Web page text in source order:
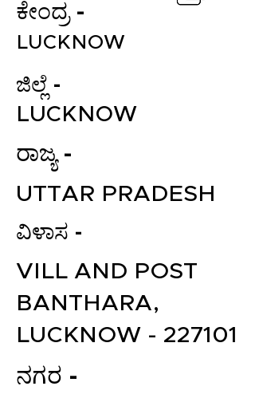
ಕೇಂದ್ರ -
LUCKNOW
ಜಿಲ್ಲೆ -
LUCKNOW
ರಾಜ್ಯ -
UTTAR PRADESH
ವಿಳಾಸ -
VILL AND POST
BANTHARA,
LUCKNOW - 227101
ನಗರ -